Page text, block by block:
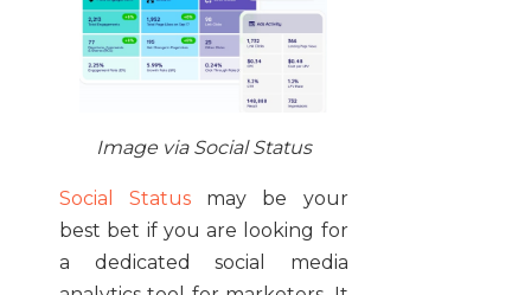
Image via Social Status
Social Status may be your
best bet if you are looking for
a dedicated social media